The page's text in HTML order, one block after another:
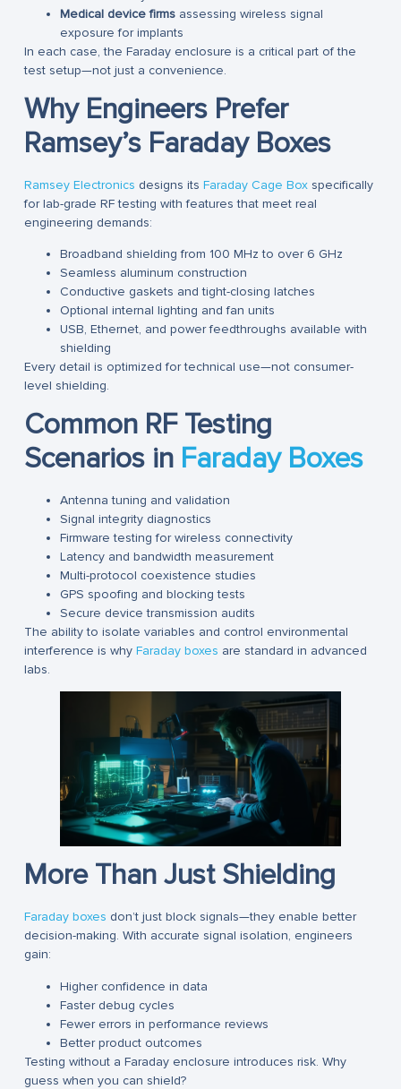
Medical device firmsassessing wireless signal
exposure for implants
In each case, the Faraday enclosure is a critical part of the
test setup—not just a convenience.
Why Engineers Prefer
Ramsey’s Faraday Boxes
Ramsey Electronics designs its Faraday Cage Boxspecifically
for lab-grade RF testing with features that meet real
engineering demands:
Broadband shielding from 100 MHz to over 6 GHz
Seamless aluminum construction
Conductive gaskets and tight-closing latches
Optional internal lighting and fan units
USB, Ethernet, and power feedthroughs available with
shielding
Every detail is optimized for technical use—not consumer-
level shielding.
Common RF Testing
Scenarios in Faraday Boxes
Antenna tuning and validation
Signal integrity diagnostics
Firmware testing for wireless connectivity
Latency and bandwidth measurement
Multi-protocol coexistence studies
GPS spoofing and blocking tests
Secure device transmission audits
The ability to isolate variables and control environmental
interference is why Faraday boxes are standard in advanced
labs.
More Than Just Shielding
Faraday boxes don’t just block signals—they enable better
decision-making. With accurate signal isolation, engineers
gain:
Higher confidence in data
Faster debug cycles
Fewer errors in performance reviews
Better product outcomes
Testing without a Faraday enclosure introduces risk. Why
guess when you can shield?